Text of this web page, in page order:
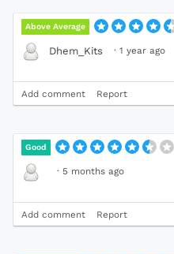
Above Average
Dhem_Kits · 1 year ago
Add comment Report
Good
· 5 months ago
Add comment Report